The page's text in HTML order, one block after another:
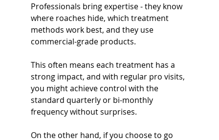
Professionals bring expertise - they know
where roaches hide, which treatment
methods work best, and they use
commercial-grade products.
This often means each treatment has a
strong impact, and with regular pro visits,
you might achieve control with the
standard quarterly or bi-monthly
frequency without surprises.
On the other hand, if you choose to go